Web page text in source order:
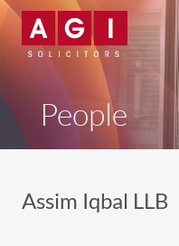
People
Assim Iqbal LLB